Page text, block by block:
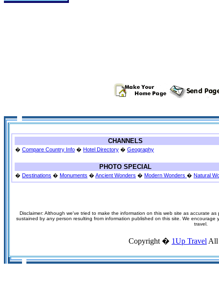
CHANNELS
� Compare Country Info � Hotel Directory � Geography
PHOTO SPECIAL
� Destinations � Monuments � Ancient Wonders � Modern Wonders � Natural
Disclaimer: Although we've tried to make the information on this web site as accurate
sustained by any person resulting from information published on this site. We
travel.
Copyright � 1Up Travel All